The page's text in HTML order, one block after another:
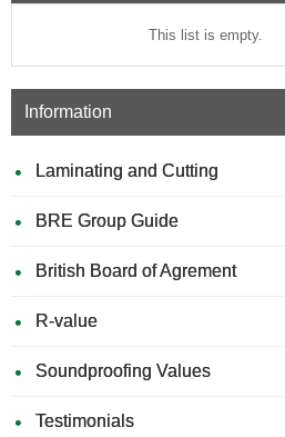
This list is empty.
Information
Laminating and Cutting
BRE Group Guide
British Board of Agrement
R-value
Soundproofing Values
Testimonials